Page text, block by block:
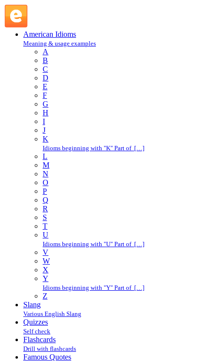
American Idioms
Meaning & usage examples
A
B
C
D
E
F
G
H
I
J
K
Idioms beginning with "K" Part of […]
L
M
N
O
P
Q
R
S
T
U
Idioms beginning with "U" Part of […]
V
W
X
Y
Idioms beginning with "Y" Part of […]
Z
Slang
Various English Slang
Quizzes
Self check
Flashcards
Drill with flashcards
Famous Quotes